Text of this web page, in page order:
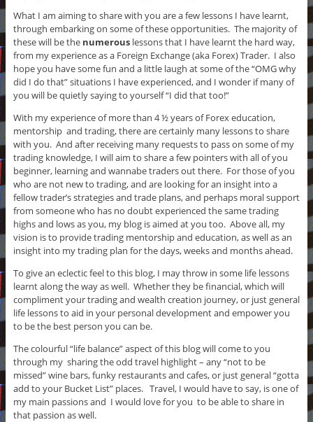
What I am aiming to share with you are a few lessons I have learnt,
through embarking on some of these opportunities. The majority of
these will be the numerouslessons that I have learnt the hard way,
from my experience as a Foreign Exchange (aka Forex) Trader. I also
hope you have some fun and a little laugh at some of the “OMG why
did I do that” situations I have experienced, and I wonder if many of
you will be quietly saying to yourself “I did that too!”
With my experience of more than 4 ½ years of Forex education,
mentorship and trading, there are certainly many lessons to share
with you. And after receiving many requests to pass on some of my
trading knowledge, I will aim to share a few pointers with all of you
beginner, learning and wannabe traders out there. For those of you
who are not new to trading, and are looking for an insight into a
fellow trader’s strategies and trade plans, and perhaps moral support
from someone who has no doubt experienced the same trading
highs and lows as you, my blog is aimed at you too. Above all, my
vision is to provide trading mentorship and education, as well as an
insight into my trading plan for the days, weeks and months ahead.
To give an eclectic feel to this blog, I may throw in some life lessons
learnt along the way as well. Whether they be financial, which will
compliment your trading and wealth creation journey, or just general
life lessons to aid in your personal development and empower you
to be the best person you can be.
The colourful “life balance” aspect of this blog will come to you
through my sharing the odd travel highlight – any “not to be
missed” wine bars, funky restaurants and cafes, or just general “gotta
add to your Bucket List” places. Travel, I would have to say, is one of
my main passions and I would love for you to be able to share in
that passion as well.